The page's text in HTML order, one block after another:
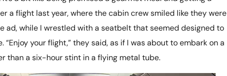
a flight last year, where the cabin crew smiled like they were
ad, while I wrestled with a seatbelt that seemed designed to
your flight,” they said, as if I was about to embark on a
than a six-hour stint in a flying metal tube.